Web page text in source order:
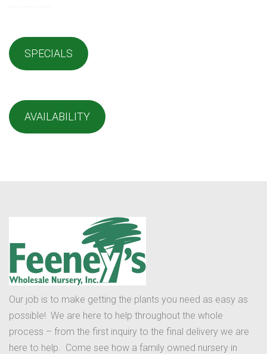
SPECIALS
AVAILABILITY
Our job is to make getting the plants you need as easy as
possible! We are here to help throughout the whole
process – from the first inquiry to the final delivery we are
here to help. Come see how a family owned nursery in